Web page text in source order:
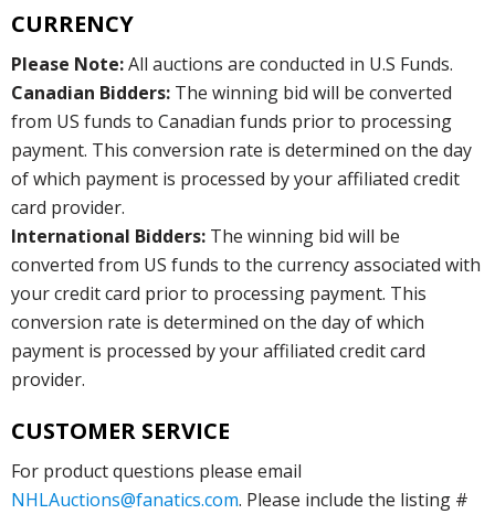
CURRENCY
Please Note:All auctions are conducted in U.S Funds.
Canadian Bidders: The winning bid will be converted
from US funds to Canadian funds prior to processing
payment. This conversion rate is determined on the day
of which payment is processed by your affiliated credit
card provider.
International Bidders: The winning bid will be
converted from US funds to the currency associated with
your credit card prior to processing payment. This
conversion rate is determined on the day of which
payment is processed by your affiliated credit card
provider.
CUSTOMER SERVICE
For product questions please email
NHLAuctions@fanatics.com. Please include the listing #